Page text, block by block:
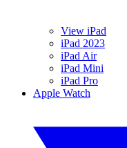
View iPad
iPad 2023
iPad Air
iPad Mini
iPad Pro
Apple Watch